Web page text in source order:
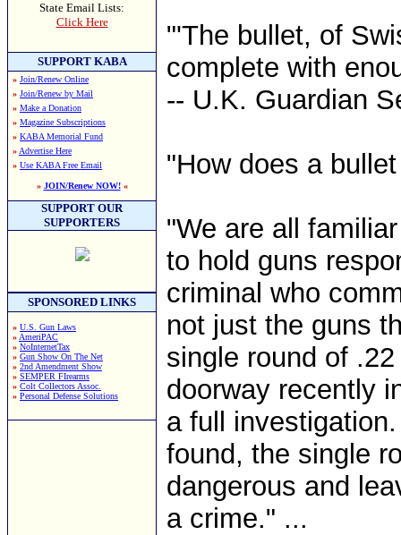
State Email Lists:
Click Here
SUPPORT KABA
» Join/Renew Online
» Join/Renew by Mail
» Make a Donation
» Magazine Subscriptions
» KABA Memorial Fund
» Advertise Here
» Use KABA Free Email
» JOIN/Renew NOW!«
SUPPORT OUR
SUPPORTERS
SPONSORED LINKS
» U.S. Gun Laws
» AmeriPAC
» NoInternetTax
» Gun Show On The Net
» 2nd Amendment Show
» SEMPER FIrearms
» Colt Collectors Assoc.
» Personal Defense Solutions
"'The bullet, of
complete with
-- U.K. Guardian
"How does a
"We are all
to hold guns
criminal who
not just the guns
single round of
doorway recently
a full
found, the single
dangerous and
a crime." ...